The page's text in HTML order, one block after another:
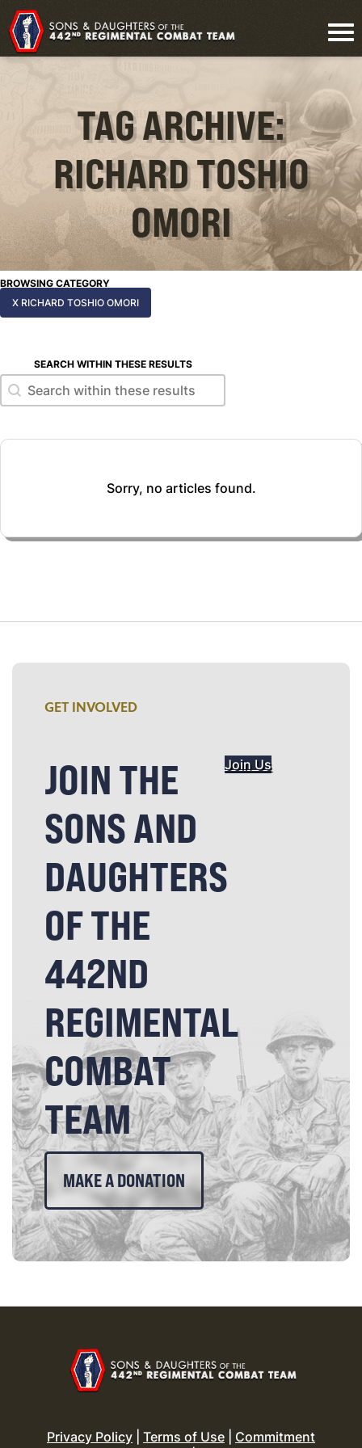
TAG ARCHIVE:
RICHARD TOSHIO
OMORI
BROWSING CATEGORY
X RICHARD TOSHIO OMORI
SEARCH WITHIN THESE RESULTS
Search within these results
Search within these results
Sorry, no articles found.
GET INVOLVED
JOIN THE
SONS AND
DAUGHTERS
OF THE
442ND
REGIMENTAL
COMBAT
TEAM
Join Us
MAKE A DONATION
Privacy Policy Terms of Use
Commitment